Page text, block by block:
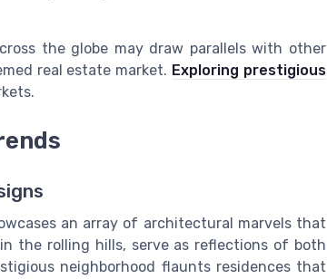
the globe may draw parallels with other
real estate market. Exploring prestigious
an array of architectural marvels that
the rolling hills, serve as reflections of both
neighborhood flaunts residences that